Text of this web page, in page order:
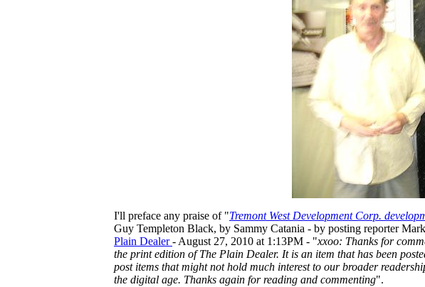
I'll preface any praise of "Tremont West Development Corp.
Guy Templeton Black, by Sammy Catania - by posting reporter
Plain Dealer- August 27, 2010 at 1:13PM - "xxoo: Thanks for
the print edition of The Plain Dealer. It is an item that has been
post items that might not hold much interest to our broader
the digital age. Thanks again for reading and commenting".